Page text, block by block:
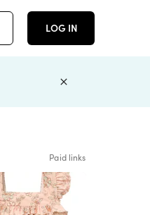
LOG IN
Paid links